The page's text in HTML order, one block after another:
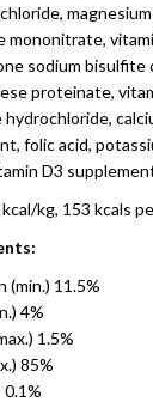
mononitrate,
sodium bisulfite
proteinate,
folic acid,
D3
kg, 153 kcals
(min.) 11.5%
4%
1.5%
85%
0.1%